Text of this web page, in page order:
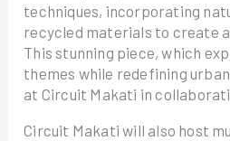
techniques, incorporating
recycled materials to create
This stunning piece, which
themes while redefining
at Circuit Makati in
Circuit Makati will also host